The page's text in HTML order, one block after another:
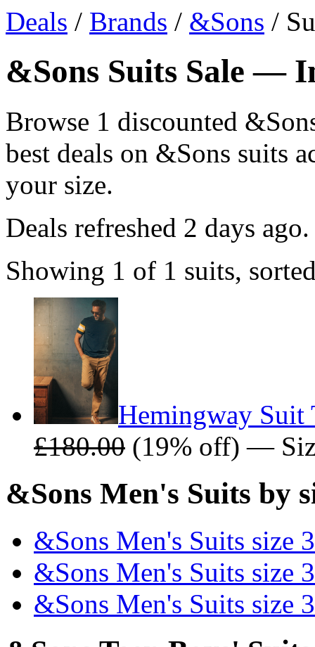
Deals / Brands / &Sons /
&Sons Suits Sale —
Browse 1 discounted
best deals on &Sons suits
your size.
Deals refreshed 2 days ago.
Showing 1 of 1 suits,
Hemingway Suit
£180.00 (19% off) —
&Sons Men's Suits by
&Sons Men's Suits size
&Sons Men's Suits size
&Sons Men's Suits size